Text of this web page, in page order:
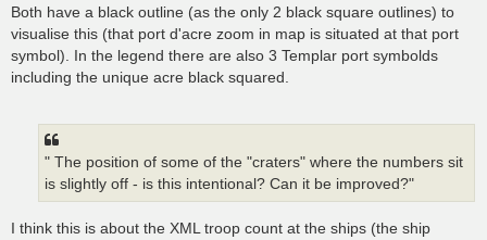
Both have a black outline (as the only 2 black square outlines) to
visualise this (that port d'acre zoom in map is situated at that port
symbol). In the legend there are also 3 Templar port symbolds
including the unique acre black squared.
" The position of some of the "craters" where the numbers sit
is slightly off - is this intentional? Can it be improved?"
I think this is about the XML troop count at the ships (the ship